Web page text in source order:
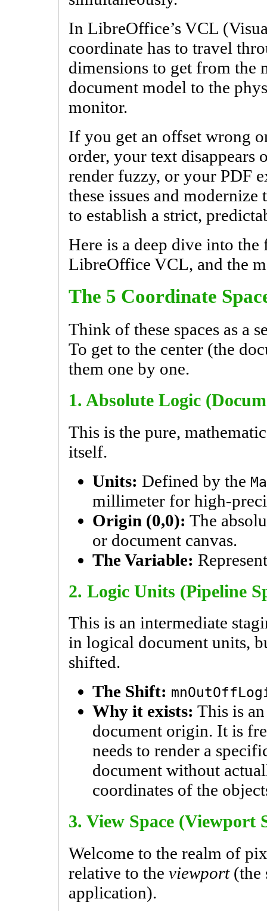
In LibreOffice’s VCL
coordinate has to travel
dimensions to get from the
document model to the
monitor.
If you get an offset wrong
order, your text disappears
render fuzzy, or your PDF
these issues and
to establish a strict,
Here is a deep dive into
LibreOffice VCL, and the
The 5 Coordinate
Think of these spaces as a
To get to the center (the
them one by one.
1. Absolute Logic
This is the pure,
itself.
Units: Defined by the
millimeter for high-
Origin (0,0): The
or document canvas.
The Variable:
2. Logic Units (Pipeline
This is an intermediate
in logical document units,
shifted.
The Shift:
Why it exists: This is
document origin. It is
needs to render a
document without
coordinates of the
3. View Space (Viewport
Welcome to the realm of
relative to the viewport(the
application).